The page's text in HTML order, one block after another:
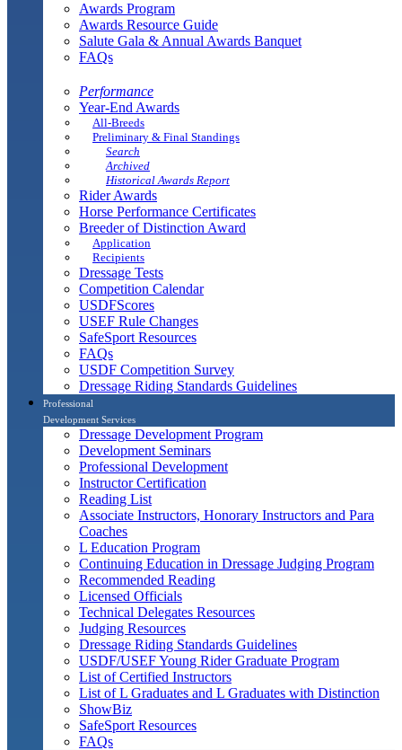
Awards Program
Awards Resource Guide
Salute Gala & Annual Awards Banquet
FAQs
Performance
Year-End Awards
All-Breeds
Preliminary & Final Standings
Search
Archived
Historical Awards Report
Rider Awards
Horse Performance Certificates
Breeder of Distinction Award
Application
Recipients
Dressage Tests
Competition Calendar
USDFScores
USEF Rule Changes
SafeSport Resources
FAQs
USDF Competition Survey
Dressage Riding Standards Guidelines
Professional
Development Services
Dressage Development Program
Development Seminars
Professional Development
Instructor Certification
Reading List
Associate Instructors, Honorary Instructors and Para
Coaches
L Education Program
Continuing Education in Dressage Judging Program
Recommended Reading
Licensed Officials
Technical Delegates Resources
Judging Resources
Dressage Riding Standards Guidelines
USDF/USEF Young Rider Graduate Program
List of Certified Instructors
List of L Graduates and L Graduates with Distinction
ShowBiz
SafeSport Resources
FAQs